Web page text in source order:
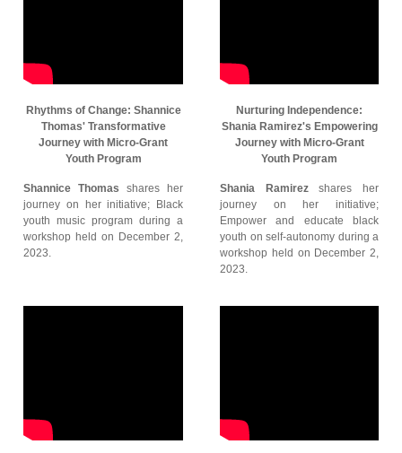
Rhythms of Change: Shannice
Thomas' Transformative
Journey with Micro-Grant
Youth Program
Shannice Thomas shares her
journey on her initiative; Black
youth music program during a
workshop held on December 2,
2023.
Nurturing Independence:
Shania Ramirez's Empowering
Journey with Micro-Grant
Youth Program
Shania Ramirezshares her
journey on her initiative;
Empower and educate black
youth on self-autonomy during a
workshop held on December 2,
2023.